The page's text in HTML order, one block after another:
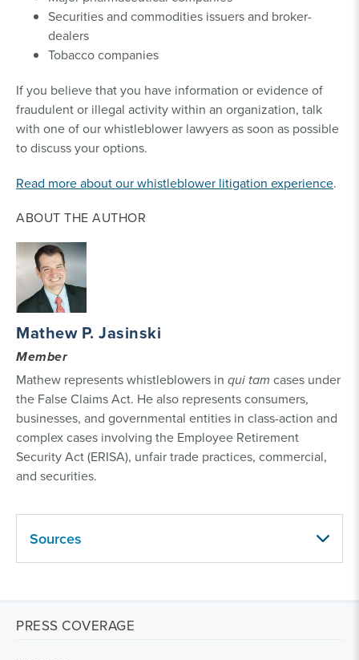
Securities and commodities issuers and broker-
dealers
Tobacco companies
If you believe that you have information or evidence of
fraudulent or illegal activity within an organization, talk
with one of our whistleblower lawyers as soon as possible
to discuss your options.
Read more about our whistleblower litigation experience.
ABOUT THE AUTHOR
Mathew P. Jasinski
Member
Mathew represents whistleblowers in qui tam cases under
the False Claims Act. He also represents consumers,
businesses, and governmental entities in class-action and
complex cases involving the Employee Retirement
Security Act (ERISA), unfair trade practices, commercial,
and securities.
Sources
PRESS COVERAGE